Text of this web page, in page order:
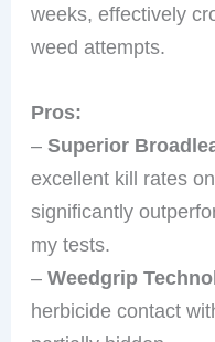
weeks, effectively
weed attempts.
Pros:
–Superior
excellent kill rates
significantly
my tests.
–Weedgrip
herbicide contact